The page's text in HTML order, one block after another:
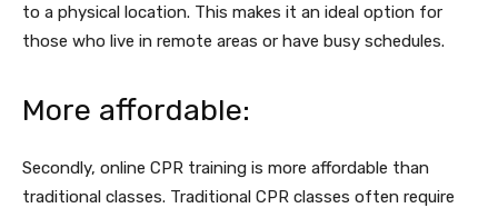
to a physical location. This makes it an ideal option for
those who live in remote areas or have busy schedules.
More affordable:
Secondly, online CPR training is more affordable than
traditional classes. Traditional CPR classes often require